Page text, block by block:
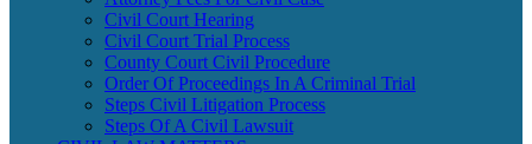
Civil Court Hearing
Civil Court Trial Process
County Court Civil Procedure
Order Of Proceedings In A Criminal Trial
Steps Civil Litigation Process
Steps Of A Civil Lawsuit